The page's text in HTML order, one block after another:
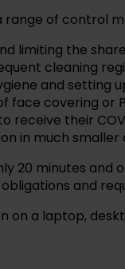
range of control
limiting the
cleaning
and setting
face covering or
receive their
in much smaller
20 minutes
and
on a laptop,